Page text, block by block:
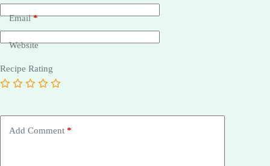
Email*
Website
Recipe Rating
Add Comment *